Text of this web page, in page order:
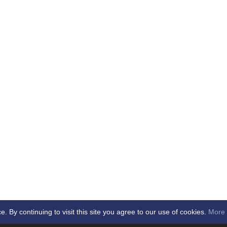
By continuing to visit this site you agree to our use of cookies. More